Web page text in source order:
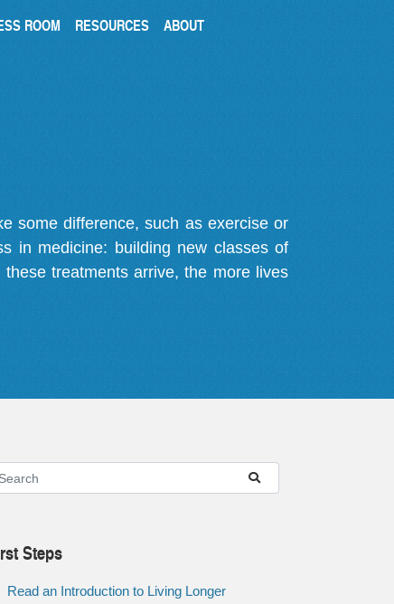
ROOM RESOURCES ABOUT
some difference, such as exercise or
in medicine: building new classes of
treatments arrive, the more lives
Steps
Read an Introduction to Living Longer